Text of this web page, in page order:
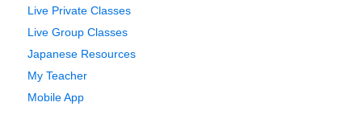
Live Private Classes
Live Group Classes
Japanese Resources
My Teacher
Mobile App